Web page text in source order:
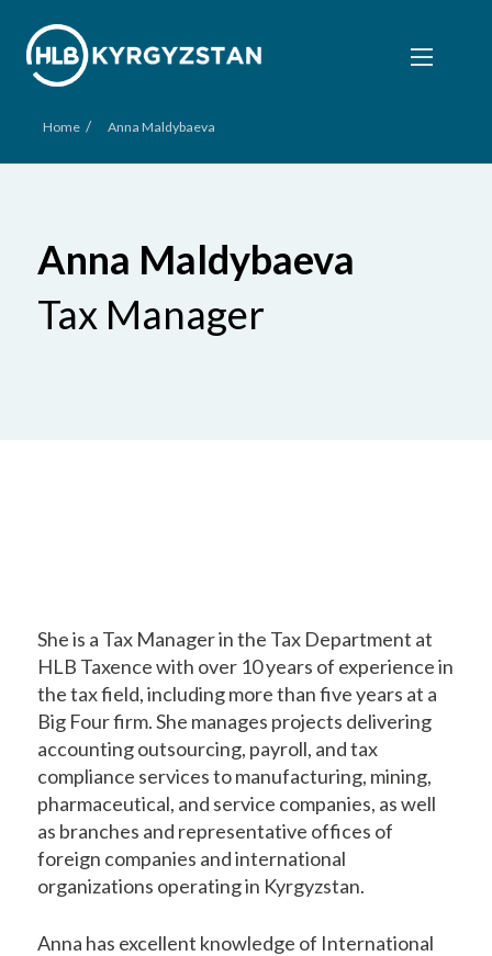
Home / Anna Maldybaeva
Anna Maldybaeva
Tax Manager
She is a Tax Manager in the Tax Department at
HLB Taxence with over 10 years of experience in
the tax field, including more than five years at a
Big Four firm. She manages projects delivering
accounting outsourcing, payroll, and tax
compliance services to manufacturing, mining,
pharmaceutical, and service companies, as well
as branches and representative offices of
foreign companies and international
organizations operating in Kyrgyzstan.
Anna has excellent knowledge of International